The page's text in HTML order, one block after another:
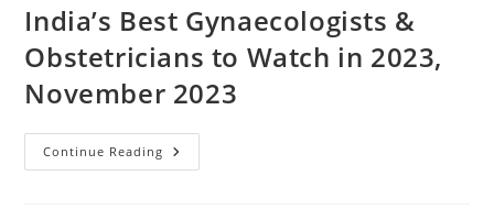
India’s Best Gynaecologists &
Obstetricians to Watch in 2023,
November 2023
Continue Reading